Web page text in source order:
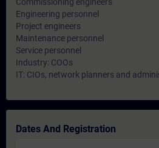
Engineering personnel
Project engineers
Maintenance personnel
Service personnel
Industry: COOs
IT: CIOs, network planners and
Dates And Registration